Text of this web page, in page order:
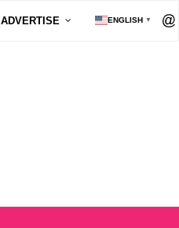
ADVERTISE ENGLISH ▼